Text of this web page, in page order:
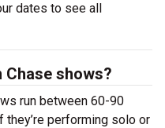
dates to see all
Chase shows?
run between 60-90
they’re performing solo or